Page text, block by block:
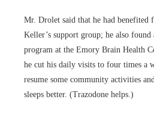
Mr. Drolet said that he had benefited
Keller’s support group; he also found
program at the Emory Brain Health
he cut his daily visits to four times a
resume some community activities
sleeps better. (Trazodone helps.)